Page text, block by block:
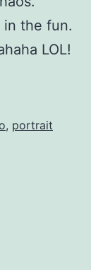
in the fun.
LOL!
, portrait